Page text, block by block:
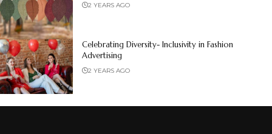
2 YEARS AGO
Celebrating Diversity- Inclusivity in Fashion
Advertising
2 YEARS AGO